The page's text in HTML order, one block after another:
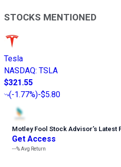
STOCKS MENTIONED
Tesla
NASDAQ: TSLA
$321.55
(-1.77%)-$5.80
Motley Fool Stock Advisor’s Latest
Get Access
---%Avg Return